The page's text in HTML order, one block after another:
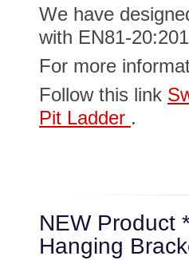
We have
with EN81-
For more
Follow this link
Pit Ladder .
NEW Product
Hanging